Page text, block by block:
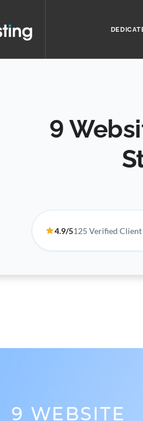
9
4.9/5125 Verified Client